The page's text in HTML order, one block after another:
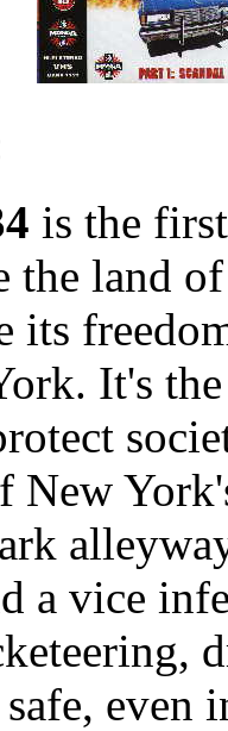
is the
the land
its
It's
New
a vice
safe, even